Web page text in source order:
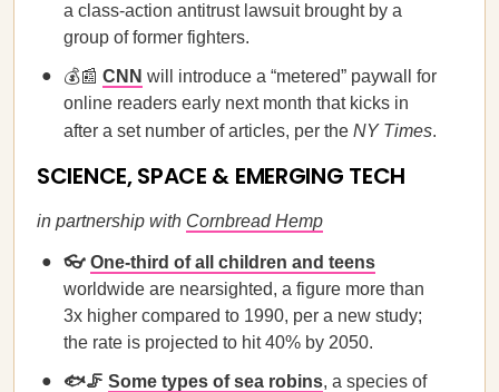
a class-action antitrust lawsuit brought by a
group of former fighters.
💰📰 CNN will introduce a “metered” paywall for
online readers early next month that kicks in
after a set number of articles, per the NY Times.
SCIENCE, SPACE & EMERGING TECH
in partnership with Cornbread Hemp
👓 One-third of all children and teens
worldwide are nearsighted, a figure more than
3x higher compared to 1990, per a new study;
the rate is projected to hit 40% by 2050.
🐟🦵 Some types of sea robins, a species of